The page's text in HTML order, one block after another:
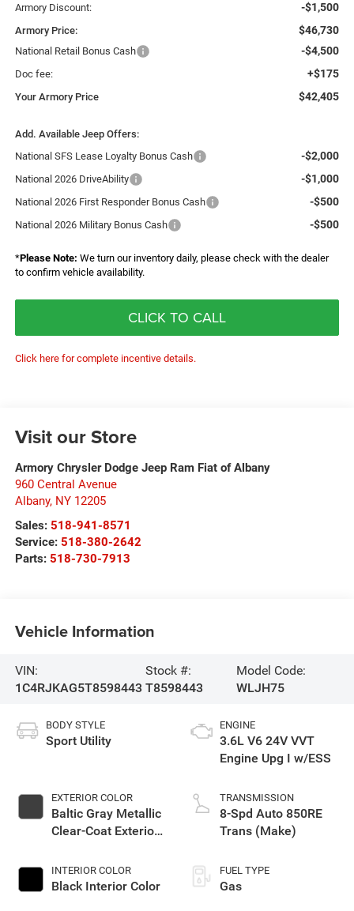
Armory Discount: -$1,500
Armory Price: $46,730
National Retail Bonus Cash -$4,500
Doc fee: +$175
Your Armory Price $42,405
Add. Available Jeep Offers:
National SFS Lease Loyalty Bonus Cash
-$2,000
National 2026 DriveAbility -$1,000
National 2026 First Responder Bonus Cash -$500
National 2026 Military Bonus Cash -$500
*Please Note: We turn our inventory daily, please check with the dealer
to confirm vehicle availability.
CLICK TO CALL
Click here for complete incentive details.
Visit our Store
Armory Chrysler Dodge Jeep Ram Fiat of Albany
960 Central Avenue
Albany, NY 12205
Sales: 518-941-8571
Service: 518-380-2642
Parts: 518-730-7913
Vehicle Information
VIN:
1C4RJKAG5T8598443
Stock #:
T8598443
Model Code:
WLJH75
BODY STYLE
Sport Utility
EXTERIOR COLOR
Baltic Gray Metallic
Clear-Coat Exterior
INTERIOR COLOR
Black Interior Color
ENGINE
3.6L V6 24V VVT
Engine Upg I w/ESS
TRANSMISSION
8-Spd Auto 850RE
Trans (Make)
FUEL TYPE
Gas